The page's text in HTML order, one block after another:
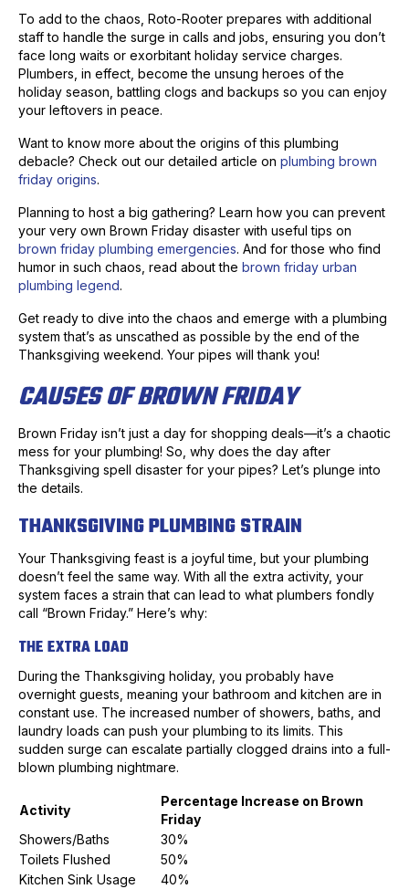
To add to the chaos, Roto-Rooter prepares with additional
staff to handle the surge in calls and jobs, ensuring you don’t
face long waits or exorbitant holiday service charges.
Plumbers, in effect, become the unsung heroes of the
holiday season, battling clogs and backups so you can enjoy
your leftovers in peace.
Want to know more about the origins of this plumbing
debacle? Check out our detailed article on plumbing brown
friday origins.
Planning to host a big gathering? Learn how you can prevent
your very own Brown Friday disaster with useful tips on
brown friday plumbing emergencies. And for those who find
humor in such chaos, read about the brown friday urban
plumbing legend.
Get ready to dive into the chaos and emerge with a plumbing
system that’s as unscathed as possible by the end of the
Thanksgiving weekend. Your pipes will thank you!
CAUSES OF BROWN FRIDAY
Brown Friday isn’t just a day for shopping deals—it’s a chaotic
mess for your plumbing! So, why does the day after
Thanksgiving spell disaster for your pipes? Let’s plunge into
the details.
THANKSGIVING PLUMBING STRAIN
Your Thanksgiving feast is a joyful time, but your plumbing
doesn’t feel the same way. With all the extra activity, your
system faces a strain that can lead to what plumbers fondly
call “Brown Friday.” Here’s why:
THE EXTRA LOAD
During the Thanksgiving holiday, you probably have
overnight guests, meaning your bathroom and kitchen are in
constant use. The increased number of showers, baths, and
laundry loads can push your plumbing to its limits. This
sudden surge can escalate partially clogged drains into a full-
blown plumbing nightmare.
Activity
Percentage Increase on Brown
Friday
Showers/Baths
30%
Toilets Flushed
50%
Kitchen Sink Usage
40%